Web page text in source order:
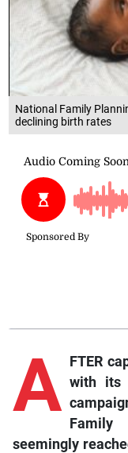
National Family
declining birth rates
A FTER
with its
Family
seemingly